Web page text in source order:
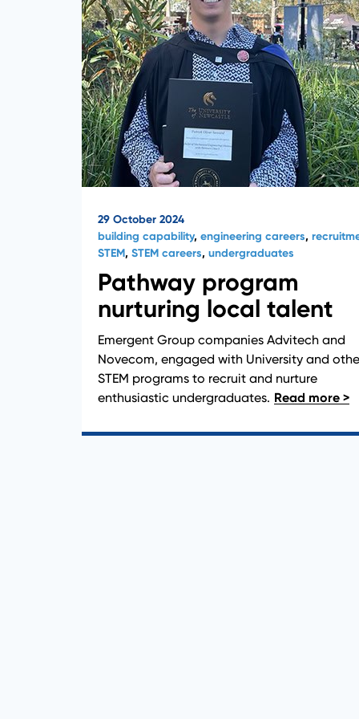
29 October 2024
building capability, engineering careers,
STEM, STEM careers, undergraduates
Pathway program
nurturing local talent
Emergent Group companies Advitech and
Novecom, engaged with University and
STEM programs to recruit and nurture
enthusiastic undergraduates.